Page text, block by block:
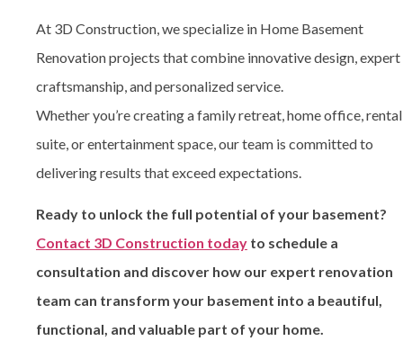
At 3D Construction, we specialize in Home Basement
Renovationprojects that combine innovative design, expert
craftsmanship, and personalized service.
Whether you’re creating a family retreat, home office, rental
suite, or entertainment space, our team is committed to
delivering results that exceed expectations.
Ready to unlock the full potential of your basement?
Contact 3D Construction today to schedule a
consultation and discover how our expert renovation
team can transform your basement into a beautiful,
functional, and valuable part of your home.